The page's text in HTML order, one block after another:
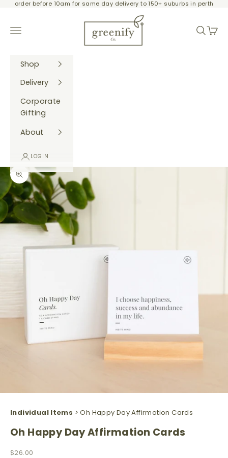
Skip to content
order before 10am for same day delivery to 150+ suburbs in perth
Greenify Co.
Navigation menu
Search
Cart
Shop
Delivery
Corporate
Gifting
About
LOGIN
Zoom picture
Individual Items > Oh Happy Day Affirmation Cards
Oh Happy Day Affirmation Cards
Sale price
$26.00